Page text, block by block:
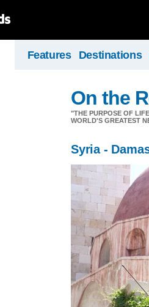
Features Destinations
On the
"THE PURPOSE OF
WORLD'S GREATEST
Syria -